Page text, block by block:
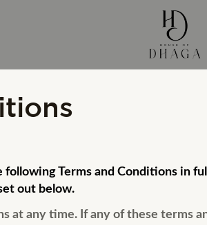
following Terms and Conditions in
out below.
at any time. If any of these terms